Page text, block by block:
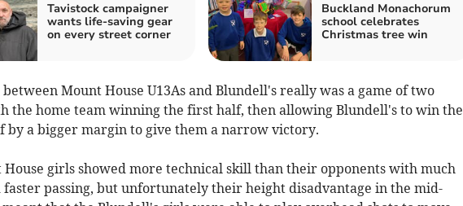
Tavistock campaigner
wants life-saving gear
on every street corner
Buckland Monachorum
school celebrates
Christmas tree win
Mount House U13As and Blundell's really was a game of two
the home team winning the first half, then allowing Blundell's to win the
by a bigger margin to give them a narrow victory.
House girls showed more technical skill than their opponents with much
passing, but unfortunately their height disadvantage in the mid-